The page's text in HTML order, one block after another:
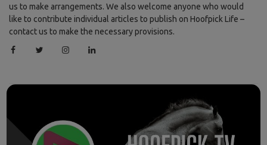
us to make arrangements. We also welcome anyone who would
like to contribute individual articles to publish on Hoofpick Life –
contact us to make the necessary provisions.